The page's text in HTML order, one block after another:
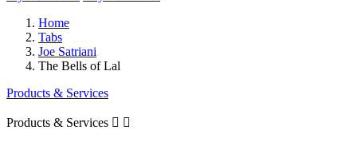
Home
Tabs
Joe Satriani
The Bells of Lal
Products & Services
Products & Services  